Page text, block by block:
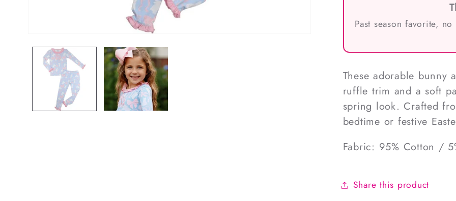
Past season favorite,
These adorable bunny
ruffle trim and a soft
spring look. Crafted
bedtime or festive
Fabric: 95% Cotton /
Share this product